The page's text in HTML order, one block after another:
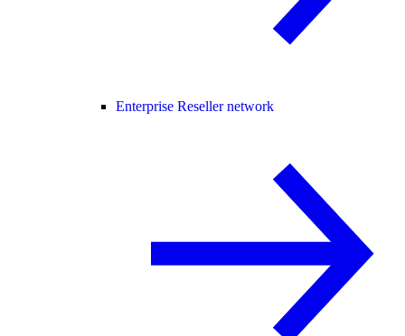
Enterprise Reseller network